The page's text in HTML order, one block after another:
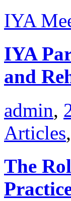
IYA
IYA
and
admin,
Articles,
The